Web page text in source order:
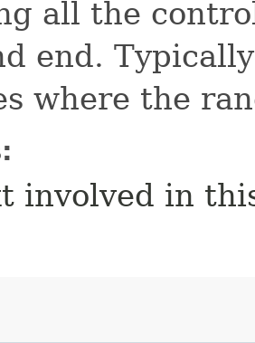
all the
end.
where the
involved in